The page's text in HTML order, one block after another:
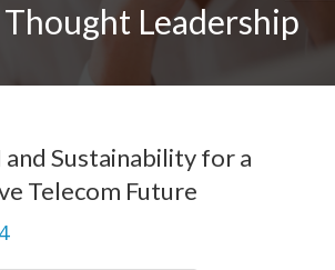
Leadership
and Sustainability for a
Telecom Future